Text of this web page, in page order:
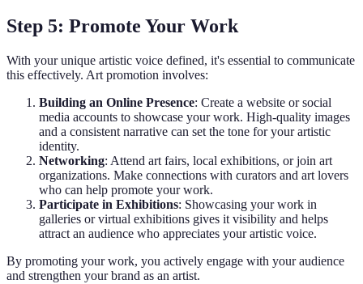
Step 5: Promote Your Work
With your unique artistic voice defined, it's essential to communicate
this effectively. Art promotion involves:
Building an Online Presence: Create a website or social
media accounts to showcase your work. High-quality images
and a consistent narrative can set the tone for your artistic
identity.
Networking: Attend art fairs, local exhibitions, or join art
organizations. Make connections with curators and art lovers
who can help promote your work.
Participate in Exhibitions: Showcasing your work in
galleries or virtual exhibitions gives it visibility and helps
attract an audience who appreciates your artistic voice.
By promoting your work, you actively engage with your audience
and strengthen your brand as an artist.